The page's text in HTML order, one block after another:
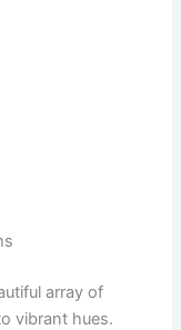
array of
vibrant hues.